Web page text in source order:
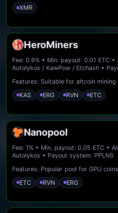
XMR
HeroMiners
Fee: 0.9% • Min. payout: 0.01 ETC
Autolykos / KawPow / Etchash •
Features: Suitable for altcoin mining
KAS
ERG RVN ETC
Nanopool
Fee: 1% • Min. payout: 0.05 ETC •
Autolykos • Payout system: PPLNS
Features: Popular pool for GPU coins
ETC
RVN ERG